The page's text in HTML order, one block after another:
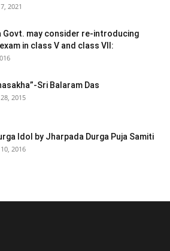
2021
Govt. may consider re-introducing
in class V and class VII:
Sri Balaram Das
2015
Idol by Jharpada Durga Puja Samiti
2016